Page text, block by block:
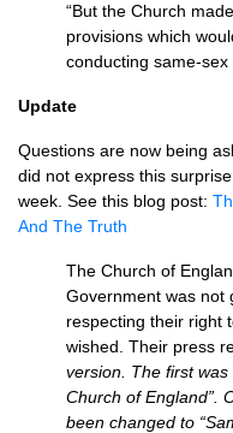
“But the Church
provisions which
conducting same-
Update
Questions are now being
did not express this
week. See this blog post:
And The Truth
The Church of
Government was not
respecting their right
wished. Their press
version. The first
Church of England”.
been changed to